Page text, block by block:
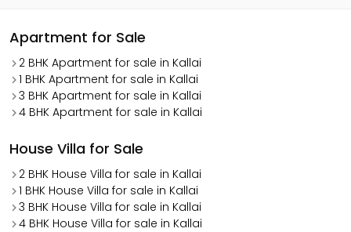
Apartment for Sale
2 BHK Apartment for sale in Kallai
1 BHK Apartment for sale in Kallai
3 BHK Apartment for sale in Kallai
4 BHK Apartment for sale in Kallai
House Villa for Sale
2 BHK House Villa for sale in Kallai
1 BHK House Villa for sale in Kallai
3 BHK House Villa for sale in Kallai
4 BHK House Villa for sale in Kallai